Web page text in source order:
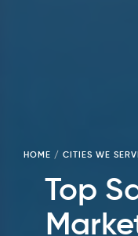
HOME / CITIES WE
Top